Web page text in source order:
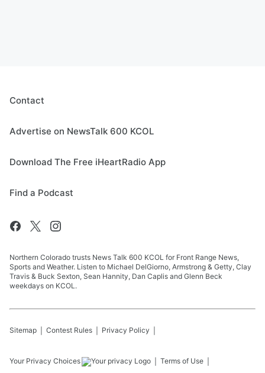
Contact
Advertise on NewsTalk 600 KCOL
Download The Free iHeartRadio App
Find a Podcast
Northern Colorado trusts News Talk 600 KCOL for Front Range News,
Sports and Weather. Listen to Michael DelGiorno, Armstrong & Getty, Clay
Travis & Buck Sexton, Sean Hannity, Dan Caplis and Glenn Beck
weekdays on KCOL.
Sitemap Contest Rules Privacy Policy
Your Privacy Choices Terms of Use